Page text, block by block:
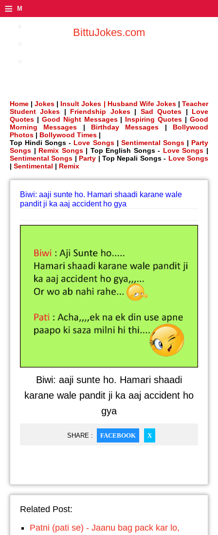
≡ M
BittuJokes.com
Home |Jokes | Insult Jokes | Husband Wife Jokes |Teacher
Student Jokes | Friendship Jokes| Sad Quotes | Love
Quotes | Good Night Messages| Inspiring Quotes |Good
Morning Messages | Birthday Messages | Bollywood
Photos | Bollywood Times |
Top Hindi Songs - Love Songs| Sentimental Songs| Party
Songs | Remix Songs| Top English Songs - Love Songs |
Sentimental Songs | Party | Top Nepali Songs - Love Songs
| Sentimental | Remix
Biwi: aaji sunte ho. Hamari shaadi karane wale
pandit ji ka aaj accident ho gya
Biwi: aaji sunte ho. Hamari shaadi
karane wale pandit ji ka aaj accident ho
gya
SHARE : FACEBOOK X
Related Post:
Patni (pati se) - Jaanu bag pack kar lo,